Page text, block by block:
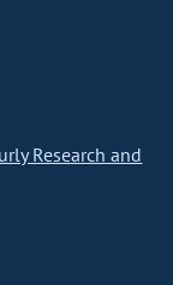
Research and